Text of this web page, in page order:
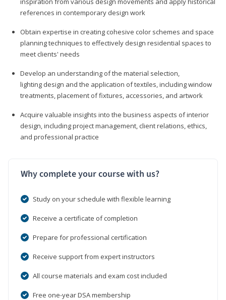
references in contemporary design work
Obtain expertise in creating cohesive color schemes and space
planning techniques to effectively design residential spaces to
meet clients' needs
Develop an understanding of the material selection,
lighting design and the application of textiles, including window
treatments, placement of fixtures, accessories, and artwork
Acquire valuable insights into the business aspects of interior
design, including project management, client relations, ethics,
and professional practice
Why complete your course with us?
Study on your schedule with flexible learning
Receive a certificate of completion
Prepare for professional certification
Receive support from expert instructors
All course materials and exam cost included
Free one-year DSA membership